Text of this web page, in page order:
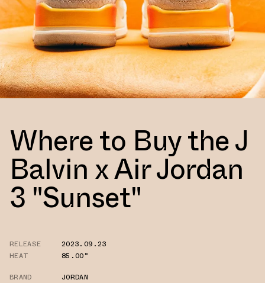
Where to Buy the J
Balvin x Air Jordan
3 "Sunset"
RELEASE
2023.09.23
HEAT
85.00°
BRAND
JORDAN